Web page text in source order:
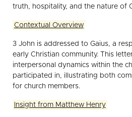
truth, hospitality, and the nature of
Contextual Overview
3 John is addressed to Gaius, a
early Christian community. This
interpersonal dynamics within the
participated in, illustrating both
for church members.
Insight from Matthew Henry